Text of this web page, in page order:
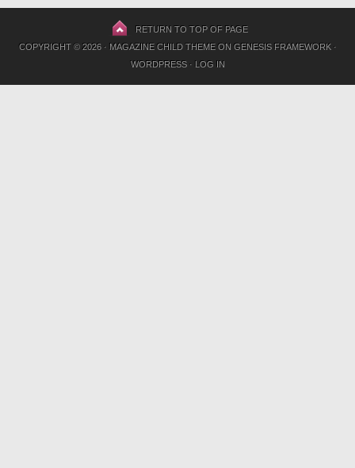
RETURN TO TOP OF PAGE
COPYRIGHT © 2026 · MAGAZINE CHILD THEMEON GENESIS FRAMEWORK·
WORDPRESS· LOG IN